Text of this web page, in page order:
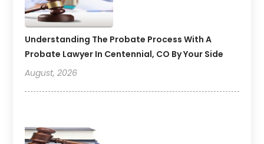
Understanding The Probate Process With A
Probate Lawyer In Centennial, CO By Your Side
August, 2026